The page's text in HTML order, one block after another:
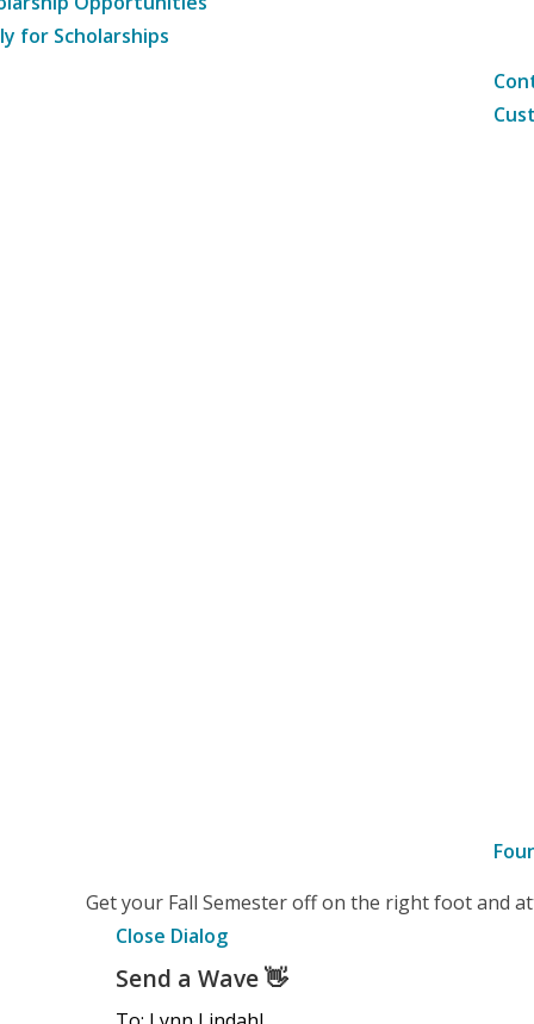
for Scholarships
Get your Fall Semester off on the right foot and
Close Dialog
Send a Wave👋